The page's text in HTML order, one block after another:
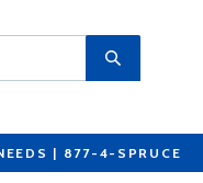
| 877-4-SPRUCE